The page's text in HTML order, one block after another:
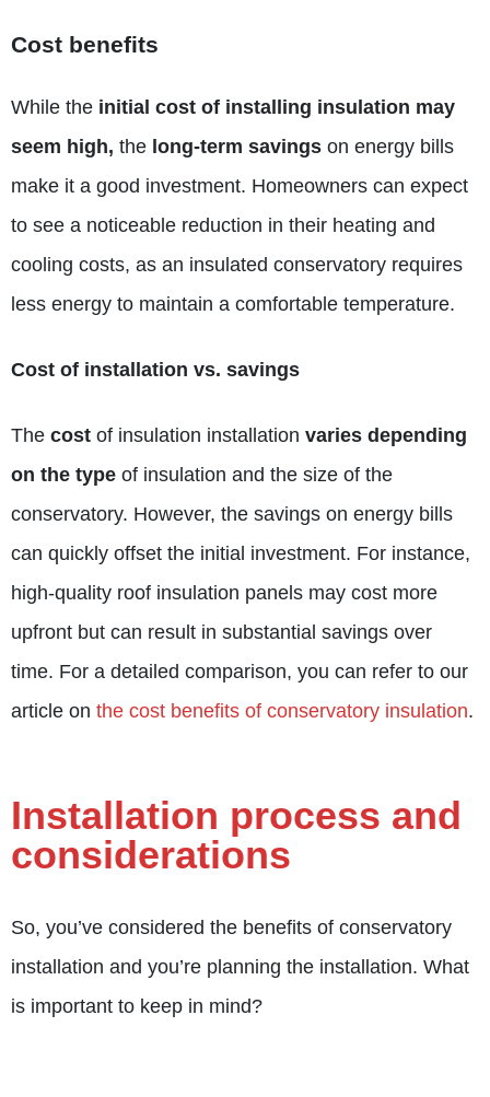
Cost benefits
While the initial cost of installing insulation may
seem high, the long-term savings on energy bills
make it a good investment. Homeowners can expect
to see a noticeable reduction in their heating and
cooling costs, as an insulated conservatory requires
less energy to maintain a comfortable temperature.
Cost of installation vs. savings
The cost of insulation installation varies depending
on the type of insulation and the size of the
conservatory. However, the savings on energy bills
can quickly offset the initial investment. For instance,
high-quality roof insulation panels may cost more
upfront but can result in substantial savings over
time. For a detailed comparison, you can refer to our
article on the cost benefits of conservatory insulation.
Installation process and
considerations
So, you’ve considered the benefits of conservatory
installation and you’re planning the installation. What
is important to keep in mind?